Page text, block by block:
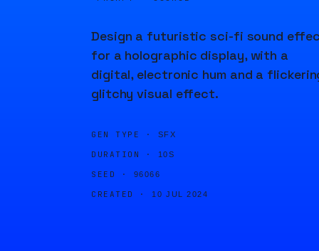
Design a futuristic sci-fi sound
for a holographic display, with a
digital, electronic hum and a
glitchy visual effect.
GEN TYPE · SFX
DURATION · 10S
SEED · 96066
CREATED · 10 JUL 2024